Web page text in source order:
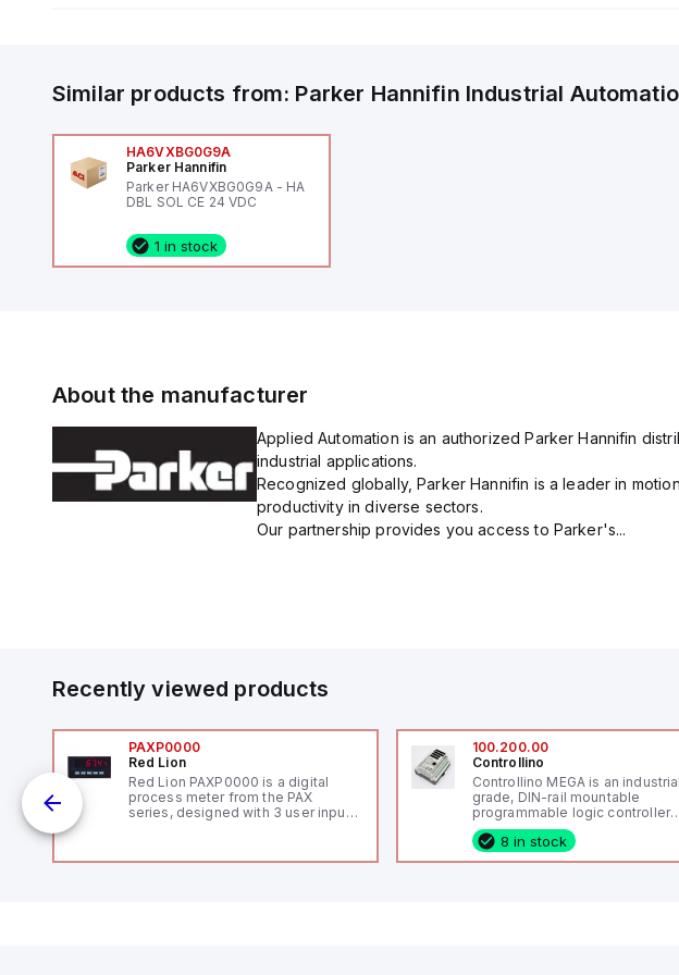
Similar products from: Parker Hannifin Industrial
HA6VXBG0G9A
Parker Hannifin
Parker HA6VXBG0G9A - HA
DBL SOL CE 24 VDC
1 in stock
About the manufacturer
Applied Automation is an authorized Parker Hannifin
industrial applications.
Recognized globally, Parker Hannifin is a leader in
productivity in diverse sectors.
Our partnership provides you access to Parker's...
Recently viewed products
PAXP0000
Red Lion
Red Lion PAXP0000 is a digital
process meter from the PAX
series, designed with 3 user inputs
48mm in height (3.80" x 1.95"),
100.200.00
Controllino
Controllino MEGA is an
grade, DIN-rail mountable
programmable logic controller
(PLC) featuring 21 inputs (16
configurable as analog or
fixed digital with external
8 in stock